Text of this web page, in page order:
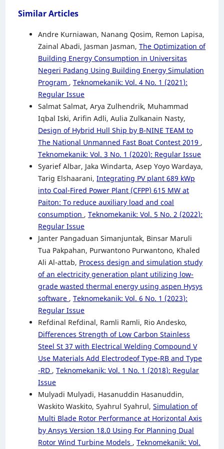
Similar Articles
Andre Kurniawan, Nanang Qosim, Remon Lapisa,
Zainal Abadi, Jasman Jasman,The Optimization of
Building Energy Consumption in Universitas
Negeri Padang Using Building Energy Simulation
Program ,Teknomekanik: Vol. 4 No. 1 (2021):
Regular Issue
Salmat Salmat, Arya Zulhendrik, Muhammad
Iqbal Iski, Arifin Adli, Aulia Zulkanain Nasty,
Design of Hybrid Hull Ship by B-NINE TEAM to
The National Unmanned Fast Boat Contest 2019 ,
Teknomekanik: Vol. 3 No. 1 (2020): Regular Issue
Syarief Albar, Jaka Windarta, Asep Yoyo Wardaya,
Tarig Elshaarani,Integrating PV plant 689 kWp
into Coal-Fired Power Plant (CFPP) 615 MW at
Paiton: To reduce auxiliary load and coal
consumption ,Teknomekanik: Vol. 5 No. 2 (2022):
Regular Issue
Janter Pangaduan Simanjuntak, Binsar Maruli
Tua Pakpahan, Purwantono Purwantono, Khaled
Ali Al-attab, Process design and simulation study
of an electricity generation plant utilizing low-
grade wasted thermal energy using aspen Hysys
software ,Teknomekanik: Vol. 6 No. 1 (2023):
Regular Issue
Refdinal Refdinal, Ramli Ramli, Rio Andesko,
Differences Strength of Low Carbon Stainless
Steel St 37 with Electrical Welding Compound V
Use Materials Add Electrodeof Type-RB and Type
-RD ,Teknomekanik: Vol. 1 No. 1 (2018): Regular
Issue
Mulyadi Mulyadi, Hasanuddin Hasanuddin,
Waskito Waskito, Syahrul Syahrul,Simulation of
Multi Blade Rotor Performance at Horizontal Axis
by Ansys Version 18.0 Using For Planning Dual
Rotor Wind Turbine Models ,Teknomekanik: Vol.